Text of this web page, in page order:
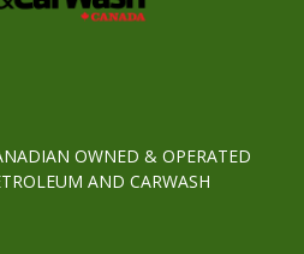
OWNED & OPERATED
AND CARWASH